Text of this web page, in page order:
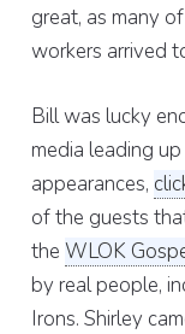
great, as many
workers arrived
Bill was lucky
media leading
appearances,
of the guests
the WLOK
by real people,
Irons. Shirley